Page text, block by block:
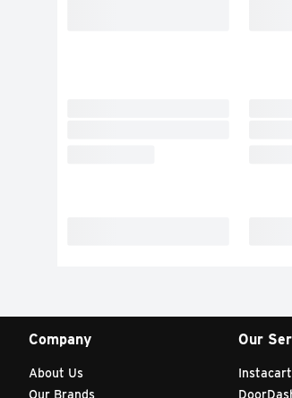
Company
About Us
Our Brands
Our
Instacart